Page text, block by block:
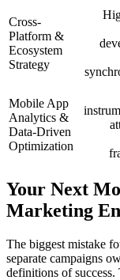
Cross-
Platform &
Ecosystem
Strategy
Mobile App
Analytics &
Data-Driven
Optimization
Your Next
Marketing
The biggest mistake
separate campaigns
definitions of success.